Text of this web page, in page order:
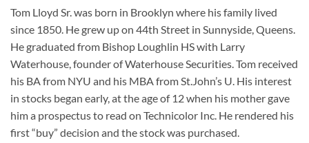
Tom Lloyd Sr. was born in Brooklyn where his family lived
since 1850. He grew up on 44th Street in Sunnyside, Queens.
He graduated from Bishop Loughlin HS with Larry
Waterhouse, founder of Waterhouse Securities. Tom received
his BA from NYU and his MBA from St.John’s U. His interest
in stocks began early, at the age of 12 when his mother gave
him a prospectus to read on Technicolor Inc. He rendered his
first “buy” decision and the stock was purchased.